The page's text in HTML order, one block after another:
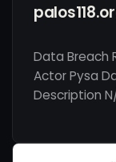
Data Breach
Actor Pysa
Description